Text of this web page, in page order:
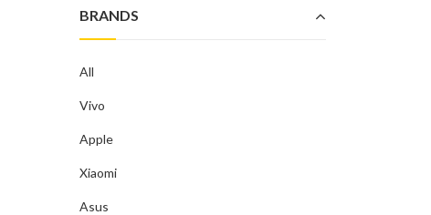
BRANDS
All
Vivo
Apple
Xiaomi
Asus